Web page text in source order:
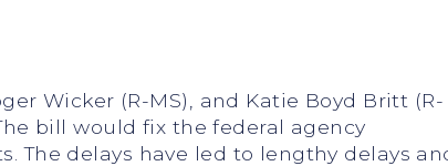
Wicker (R-MS), and Katie Boyd Britt (R-
bill would fix the federal agency
The delays have led to lengthy delays